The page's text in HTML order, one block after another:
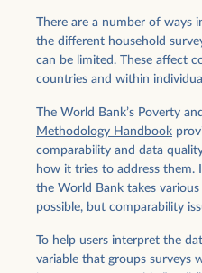
There are a number of ways
the different household
can be limited. These affect
countries and within
The World Bank’s Poverty
Methodology Handbook
comparability and data
how it tries to address them.
the World Bank takes
possible, but comparability
To help users interpret the
variable that groups surveys